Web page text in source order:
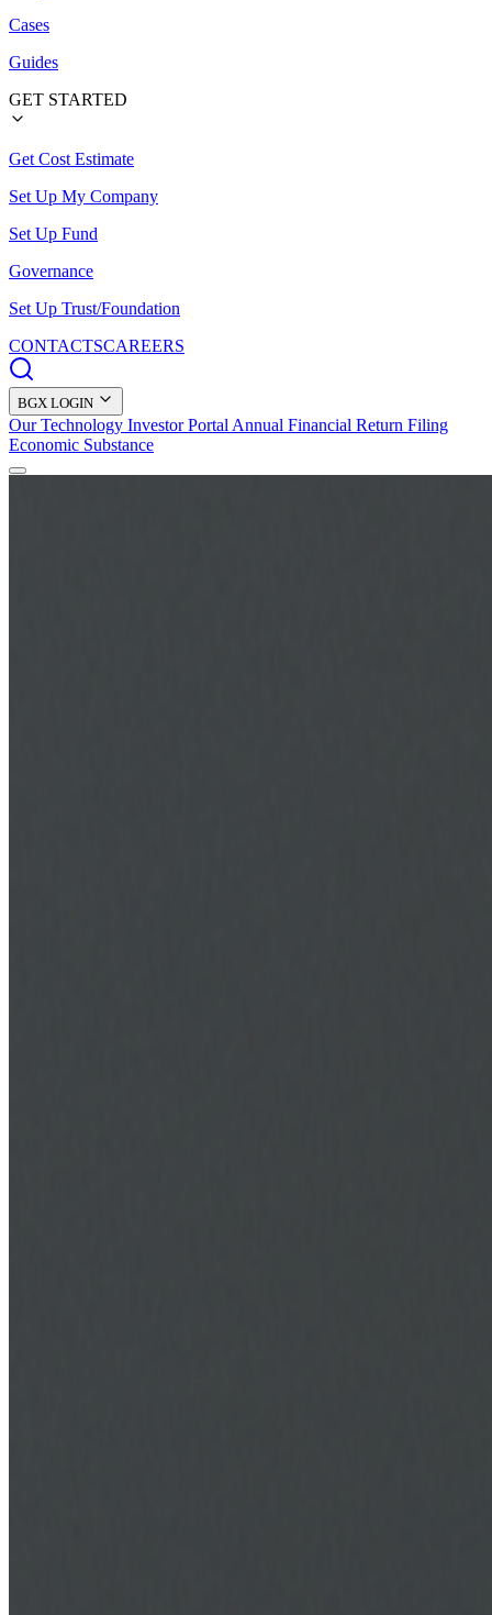
Cases
Guides
GET STARTED
Get Cost Estimate
Set Up My Company
Set Up Fund
Governance
Set Up Trust/Foundation
CONTACTSCAREERS
BGX LOGIN
Our Technology Investor Portal Annual Financial Return Filing
Economic Substance